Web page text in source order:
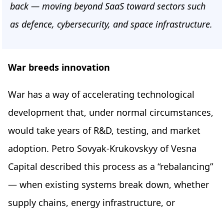
back — moving beyond SaaS toward sectors such
as defence, cybersecurity, and space infrastructure.
War breeds innovation
War has a way of accelerating technological
development that, under normal circumstances,
would take years of R&D, testing, and market
adoption. Petro Sovyak-Krukovskyy of Vesna
Capital described this process as a “rebalancing”
— when existing systems break down, whether
supply chains, energy infrastructure, or